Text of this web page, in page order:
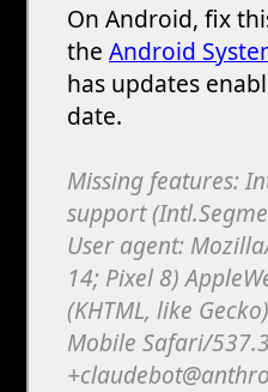
On Android, fix
the Android
has updates
date.
Missing features:
support
User agent:
14; Pixel 8)
(KHTML, like
Mobile Safari/